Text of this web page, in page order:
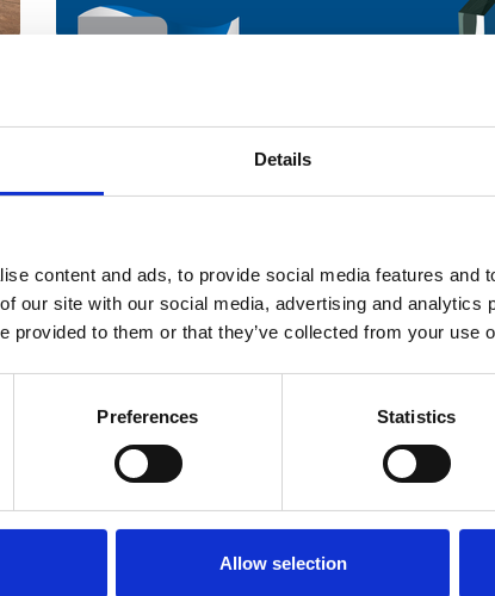
Details
content and ads, to provide social media features and
our site with our social media, advertising and analytics
provided to them or that they’ve collected from your use
Preferences Statistics
Allow selection
Scottish Roofing Awards
Deadline Extension
News